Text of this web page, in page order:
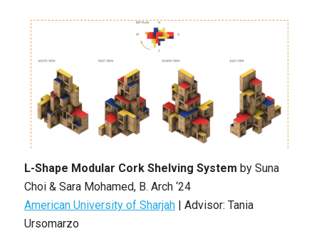
L-Shape Modular Cork Shelving System by Suna
Choi & Sara Mohamed, B. Arch ‘24
American University of Sharjah| Advisor: Tania
Ursomarzo